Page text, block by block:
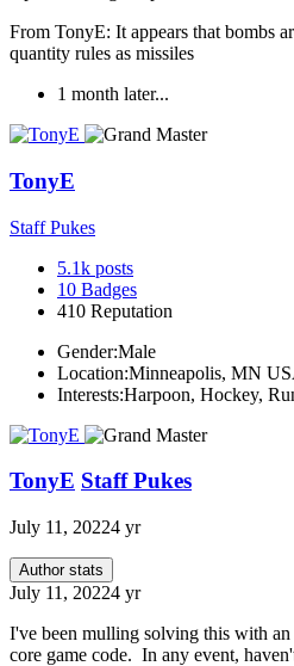
From TonyE: It appears that bombs
quantity rules as missiles
1 month later...
TonyE
Staff Pukes
5.1k posts
10 Badges
410 Reputation
Gender:Male
Location:Minneapolis, MN
Interests:Harpoon, Hockey,
TonyE Staff Pukes
July 11, 20224 yr
Author stats
July 11, 20224 yr
I've been mulling solving this with
core game code. In any event,